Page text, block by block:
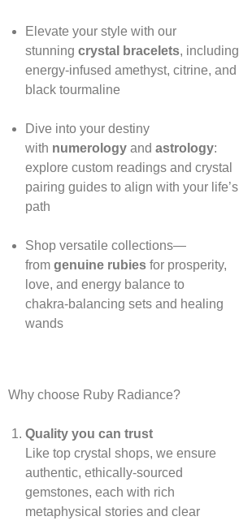
Elevate your style with our
stunning crystal bracelets, including
energy‑infused amethyst, citrine, and
black tourmaline
Dive into your destiny
with numerologyand astrology:
explore custom readings and crystal
pairing guides to align with your life’s
path
Shop versatile collections—
from genuine rubiesfor prosperity,
love, and energy balance to
chakra‑balancing sets and healing
wands
Why choose Ruby Radiance?
Quality you can trust
Like top crystal shops, we ensure
authentic, ethically‑sourced
gemstones, each with rich
metaphysical stories and clear